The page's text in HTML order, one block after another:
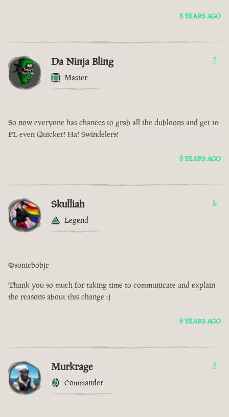
8 YEARS AGO
Da Ninja Bling
Master
2
So now everyone has chances to grab all the dubloons and get to
PL even Quicker! Ha! Swindelers!
8 YEARS AGO
Skulliah
Legend
5
@sonicbobjr
Thank you so much for taking time to communicate and explain
the reasons about this change :)
8 YEARS AGO
Murkrage
Commander
3